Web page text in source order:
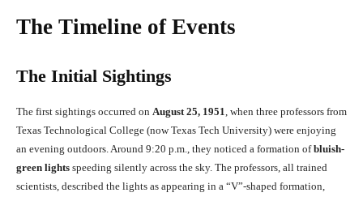
The Timeline of Events
The Initial Sightings
The first sightings occurred on August 25, 1951 , when three professors from
Texas Technological College (now Texas Tech University) were enjoying
an evening outdoors. Around 9:20 p.m., they noticed a formation ofbluish-
green lights speeding silently across the sky. The professors, all trained
scientists, described the lights as appearing in a “V”-shaped formation,